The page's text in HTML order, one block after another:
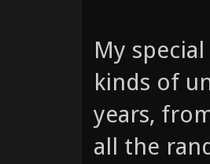
My
kinds of
years,
all the